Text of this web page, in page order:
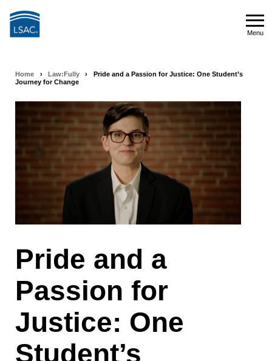
Menu
Breadcrumb
navigation
Home › Law:Fully ›
Pride and a Passion for Justice: One Student’s
Journey for Change
Pride and a
Passion for
Justice: One
Student’s